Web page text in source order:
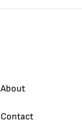
About
Contact